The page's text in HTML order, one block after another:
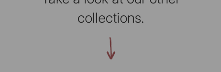
collections.